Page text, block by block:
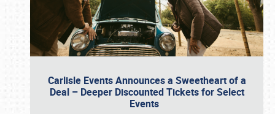
Carlisle Events Announces a Sweetheart of a
Deal – Deeper Discounted Tickets for Select
Events